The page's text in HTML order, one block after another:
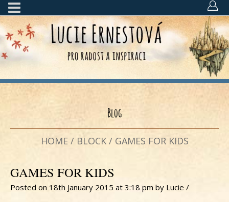
Blog
HOME / BLOCK / GAMES FOR KIDS
GAMES FOR KIDS
Posted on 18th January 2015 at 3:18 pm by Lucie /